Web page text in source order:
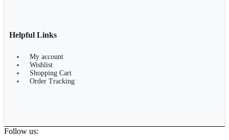
Helpful Links
My account
Wishlist
Shopping Cart
Order Tracking
Follow us: